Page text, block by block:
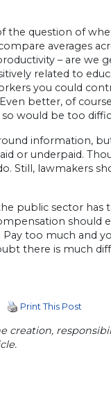
question of
averages
– are we
related to
you could
better, of
would be too
information,
or underpaid.
Still, lawmakers
public sector
should
too much and
there is much
Print This Post
creation,